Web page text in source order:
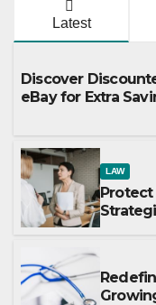
Latest
Discover
eBay for Extra
LAW